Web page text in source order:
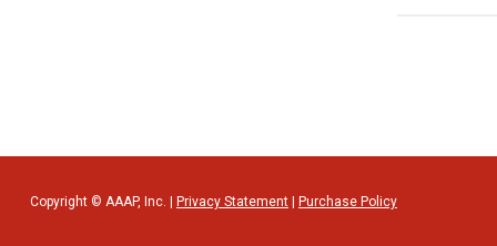
Copyright © AAAP, Inc. | Privacy Statement| Purchase Policy